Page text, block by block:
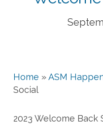
Home »ASM
Social
2023 Welcome Back